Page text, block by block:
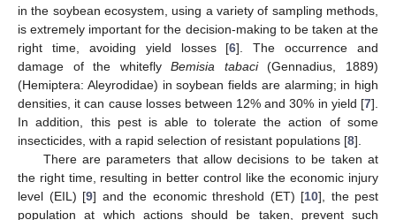
in the soybean ecosystem, using a variety of sampling methods,
is extremely important for the decision-making to be taken at the
right time, avoiding yield losses [6]. The occurrence and
damage of the whiteflyBemisia tabaci(Gennadius, 1889)
(Hemiptera: Aleyrodidae) in soybean fields are alarming; in high
densities, it can cause losses between 12% and 30% in yield [7].
In addition, this pest is able to tolerate the action of some
insecticides, with a rapid selection of resistant populations [8].
There are parameters that allow decisions to be taken at
the right time, resulting in better control like the economic injury
level (EIL) [9] and the economic threshold (ET) [10], the pest
population at which actions should be taken, prevent such